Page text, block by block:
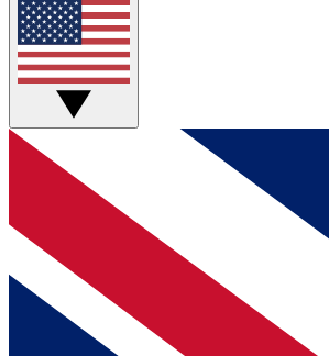
Get started with free access to
discussions.
BECOME A